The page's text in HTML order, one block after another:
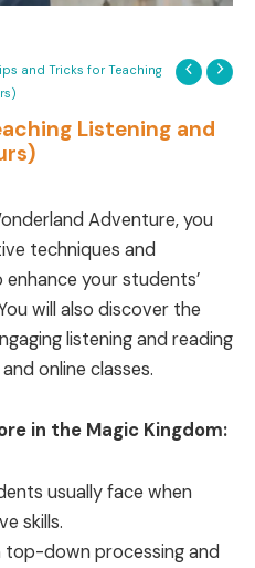
and Tricks for Teaching
Listening and
Adventure, you
techniques and
your students’
will also discover the
listening and reading
online classes.
in the Magic Kingdom:
usually face when
skills.
down processing and